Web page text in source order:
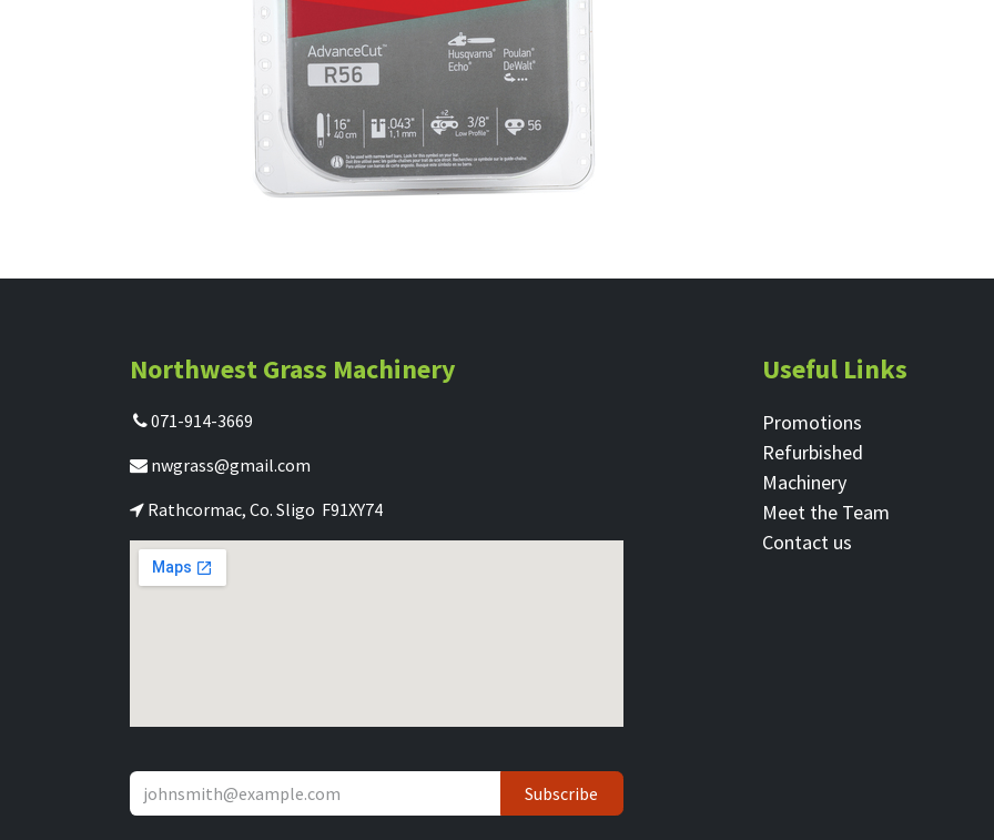
Northwest Grass Machinery
071-914-3669
nwgrass@gmail.com
Rathcormac, Co. Sligo F91XY74
Subscribe
Useful Links
Promotions
Refurbished
Machinery
Meet the Team
Contact ​us